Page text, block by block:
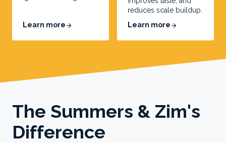
Learn morearrow_forward
reduces scale buildup.
Learn morearrow_forward
The Summers & Zim's
Difference